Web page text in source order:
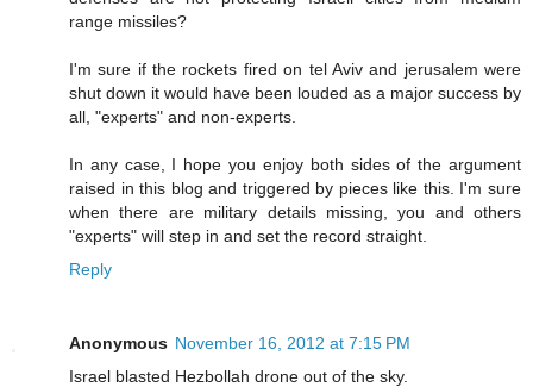
range missiles?
I'm sure if the rockets fired on tel Aviv and jerusalem were
shut down it would have been louded as a major success by
all, "experts" and non-experts.
In any case, I hope you enjoy both sides of the argument
raised in this blog and triggered by pieces like this. I'm sure
when there are military details missing, you and others
"experts" will step in and set the record straight.
Reply
Anonymous November 16, 2012 at 7:15 PM
Israel blasted Hezbollah drone out of the sky.